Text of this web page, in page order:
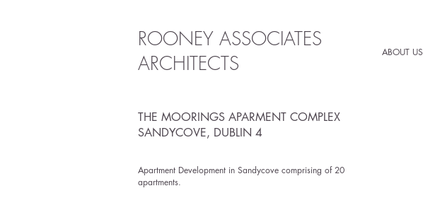
ABOUT US
THE MOORINGS APARMENT COMPLEX
SANDYCOVE, DUBLIN 4
Apartment Development in Sandycove comprising of 20
apartments.
ROONEY ASSOCIATES
ARCHITECTS